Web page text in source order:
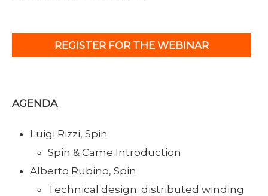
REGISTER FOR THE WEBINAR
AGENDA
Luigi Rizzi, Spin
Spin & Came Introduction
Alberto Rubino, Spin
Technical design: distributed winding